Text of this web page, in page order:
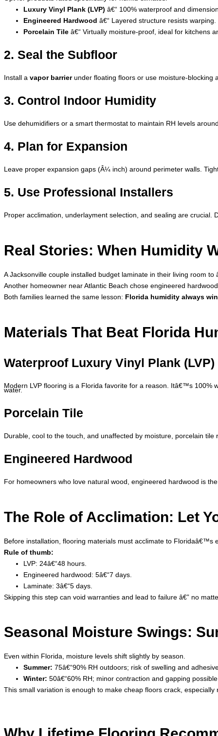
Luxury Vinyl Plank (LVP) â€“ 100% waterproof and
Engineered Hardwood â€“ Layered structure resists warping.
Porcelain Tile â€“ Virtually moisture-proof, ideal for kitchens
2. Seal the Subfloor
Install a vapor barrierunder floating floors or use moisture-blocking
3. Control Indoor Humidity
Use dehumidifiers or a smart thermostat to maintain RH levels
4. Plan for Expansion
Leave proper expansion gaps (Â¼ inch) around perimeter walls.
5. Use Professional Installers
Proper acclimation, underlayment selection, and sealing are crucial.
Real Stories: When Humidity
A Jacksonville couple installed budget laminate in their living room
Another homeowner near Atlantic Beach chose engineered
Both families learned the same lesson: Florida humidity always
Materials That Beat Florida
Waterproof Luxury Vinyl Plank (LVP)
Modern LVP flooring is a Florida favorite for a reason. Itâ€™s 100%
water.
Porcelain Tile
Durable, cool to the touch, and unaffected by moisture, porcelain
Engineered Hardwood
For homeowners who love natural wood, engineered hardwood is
The Role of Acclimation: Let
Before installation, flooring materials must acclimate to
Rule of thumb:
LVP: 24â€“48 hours.
Engineered hardwood: 5â€“7 days.
Laminate: 3â€“5 days.
Skipping this step can void warranties and lead to failure â€” no
Seasonal Moisture Swings:
Even within Florida, moisture levels shift slightly by season.
Summer: 75â€“90% RH outdoors; risk of swelling and
Winter: 50â€“60% RH; minor contraction and gapping
This small variation is enough to make cheap floors crack,